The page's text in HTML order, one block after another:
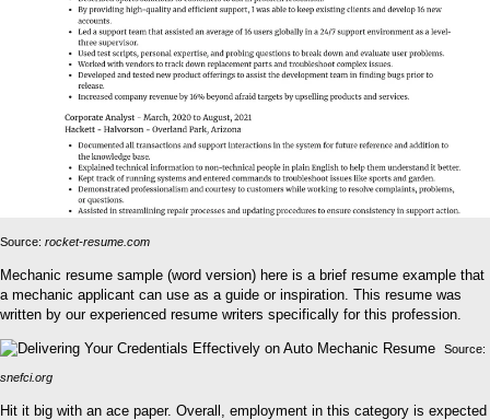
Source: rocket-resume.com
Mechanic resume sample (word version) here is a brief resume example that
a mechanic applicant can use as a guide or inspiration. This resume was
written by our experienced resume writers specifically for this profession.
Source:
snefci.org
Hit it big with an ace paper. Overall, employment in this category is expected